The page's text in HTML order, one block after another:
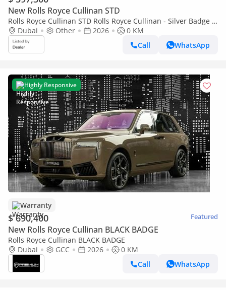
New Rolls Royce Cullinan STD
Rolls Royce Cullinan STD Rolls Royce Cullinan - Silver Badge -
2026Dubai Other 2026
0 KM
Call
WhatsApp
Highly Responsive
Warranty
$ 690,400 Featured
New Rolls Royce Cullinan BLACK BADGE
Rolls Royce Cullinan BLACK BADGE
Dubai
GCC 2026
0 KM
Call
WhatsApp